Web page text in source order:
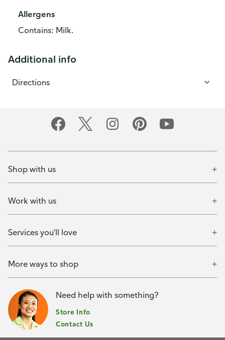
Allergens
Contains: Milk.
Additional info
Directions
Shop with us
Work with us
Services you'll love
More ways to shop
Need help with something?
Store Info
Contact Us